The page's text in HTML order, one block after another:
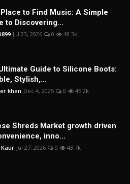
Place to Find Music: A Simple
to Discovering...
Jul 23, 2026 0 48.3k
Guide to Silicone Boots:
Stylish,...
khan Dec 4, 2025 0 45.2k
Shreds Market growth driven
inno...
Kaur Jul 27, 2026 0 43.7k